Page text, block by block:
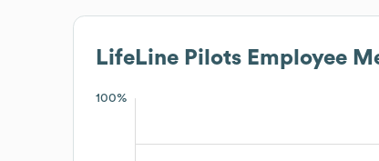
LifeLine Pilots Employee
100%